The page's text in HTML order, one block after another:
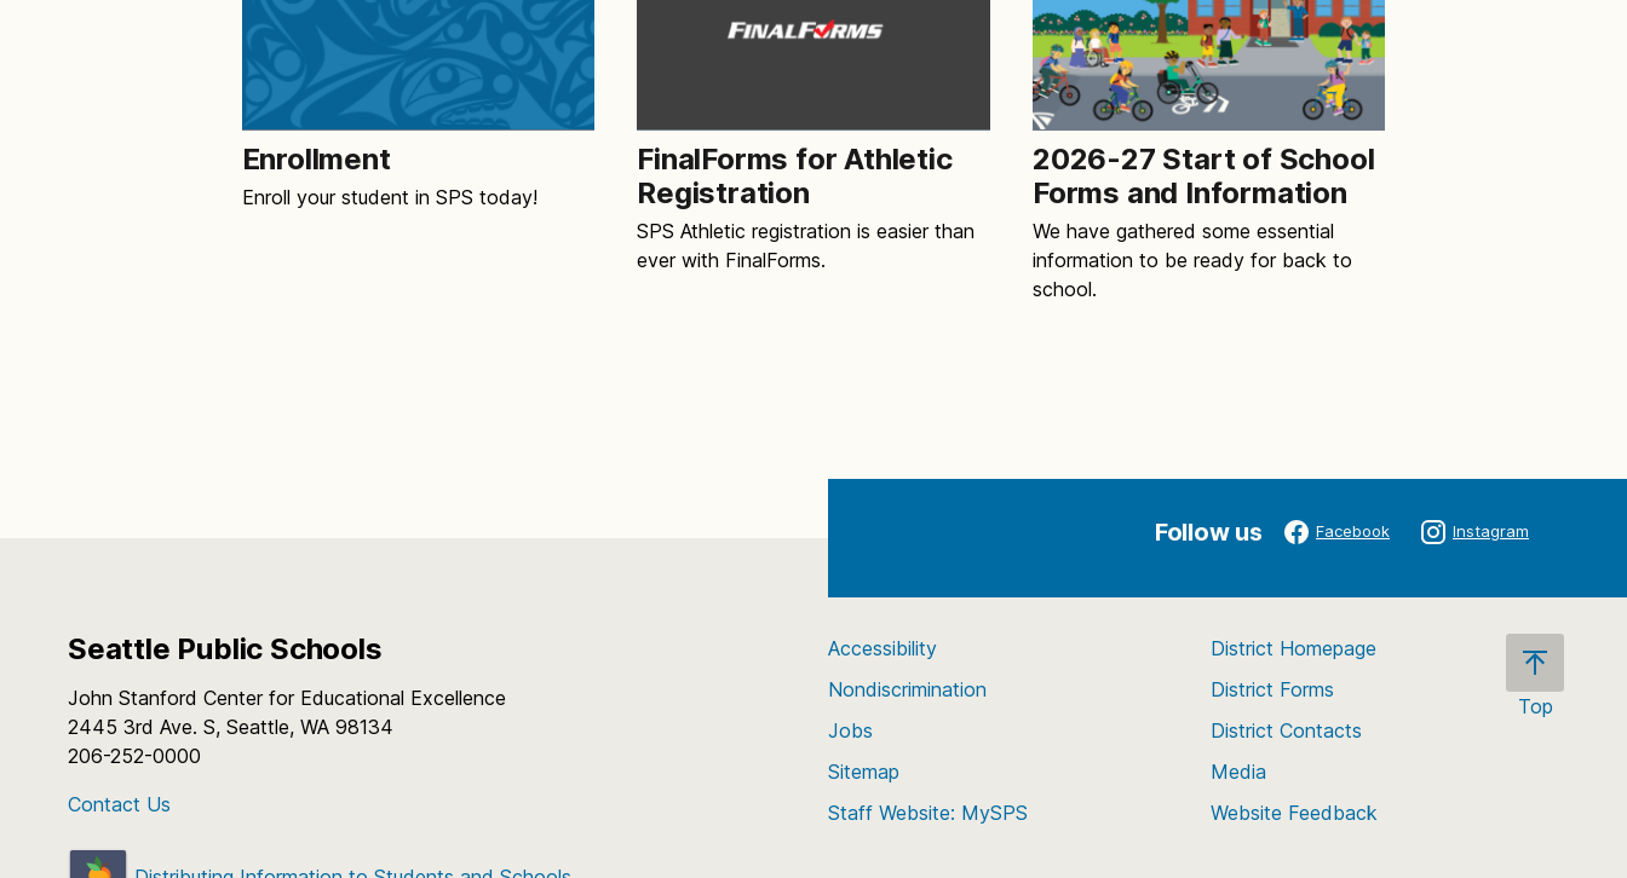
Enrollment
Enroll your student in SPS today!
FinalForms for Athletic
Registration
SPS Athletic registration is easier than
ever with FinalForms.
2026-27 Start of School
Forms and Information
We have gathered some essential
information to be ready for back to
school.
Follow us Facebook Instagram
Seattle Public Schools
John Stanford Center for Educational Excellence
2445 3rd Ave. S, Seattle, WA 98134
206-252-0000
Contact Us
Top
Accessibility
Nondiscrimination
Jobs
Sitemap
Staff Website: MySPS
District Homepage
District Forms
District Contacts
Media
Website Feedback